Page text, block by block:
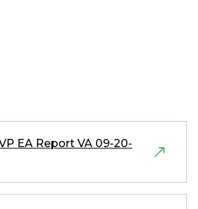
EA Report VA 09-20-